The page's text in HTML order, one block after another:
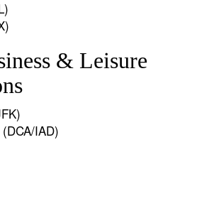
& Leisure
IAD)